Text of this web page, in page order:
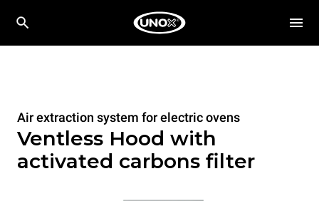
Air extraction system for electric ovens
Ventless Hood with
activated carbons filter